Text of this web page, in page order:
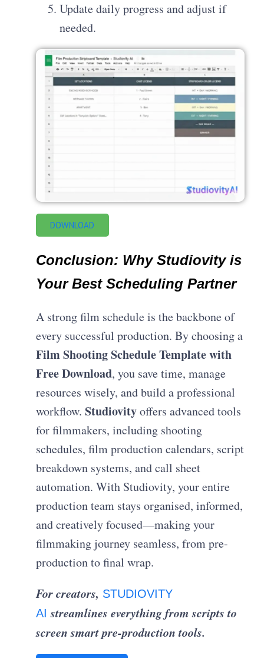
Update daily progress and adjust if
needed.
DOWNLOAD
Conclusion: Why Studiovity is
Your Best Scheduling Partner
A strong film schedule is the backbone of
every successful production. By choosing a
Film Shooting Schedule Template with
Free Download, you save time, manage
resources wisely, and build a professional
workflow.Studiovityoffers advanced tools
for filmmakers, including shooting
schedules, film production calendars, script
breakdown systems, and call sheet
automation. With Studiovity, your entire
production team stays organised, informed,
and creatively focused—making your
filmmaking journey seamless, from pre-
production to final wrap.
For creators, STUDIOVITY
AI streamlines everything from scripts to
screen smart pre-production tools.